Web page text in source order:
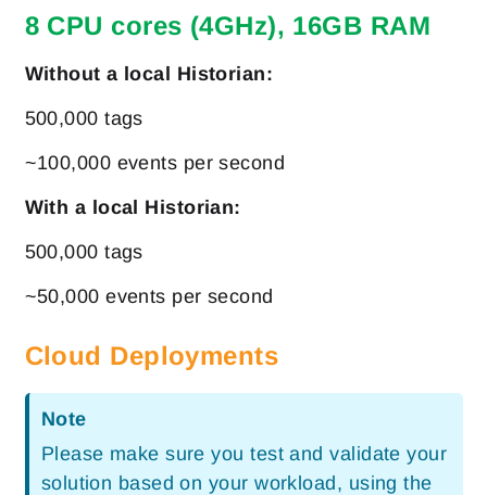
8 CPU cores (4GHz), 16GB RAM
Without a local Historian:
500,000 tags
~100,000 events per second
With a local Historian:
500,000 tags
~50,000 events per second
Cloud Deployments
Note
Please make sure you test and validate your
solution based on your workload, using the